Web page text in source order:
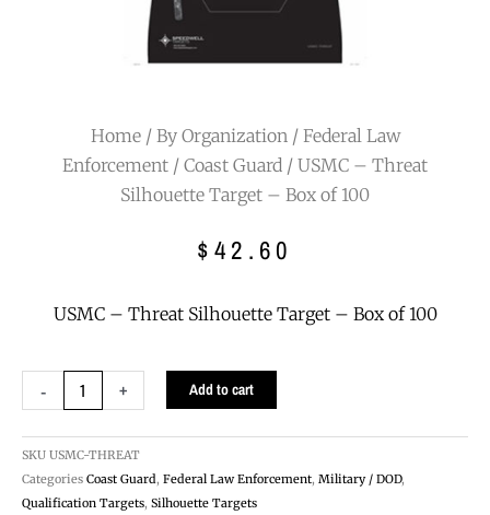
Home/ By Organization / Federal Law
Enforcement / Coast Guard / USMC – Threat
Silhouette Target – Box of 100
$42.60
USMC – Threat Silhouette Target – Box of 100
-
-
Silhouette
Target
-
+ Add to cart
SKU USMC-THREAT
Categories Coast Guard, Federal Law Enforcement, Military / DOD,
Qualification Targets, Silhouette Targets